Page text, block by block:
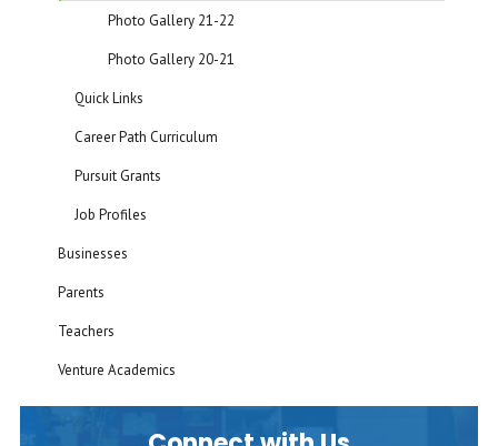
Photo Gallery 21-22
Photo Gallery 20-21
Quick Links
Career Path Curriculum
Pursuit Grants
Job Profiles
Businesses
Parents
Teachers
Venture Academics